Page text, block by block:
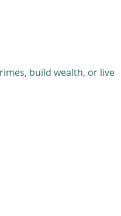
build wealth, or live